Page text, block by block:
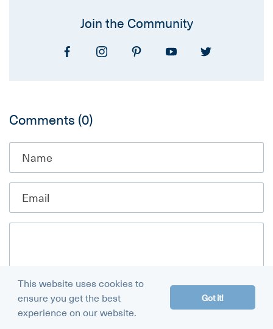
Join the Community
Comments (0)
This website uses cookies to
ensure you get the best
experience on our website.
Got it!